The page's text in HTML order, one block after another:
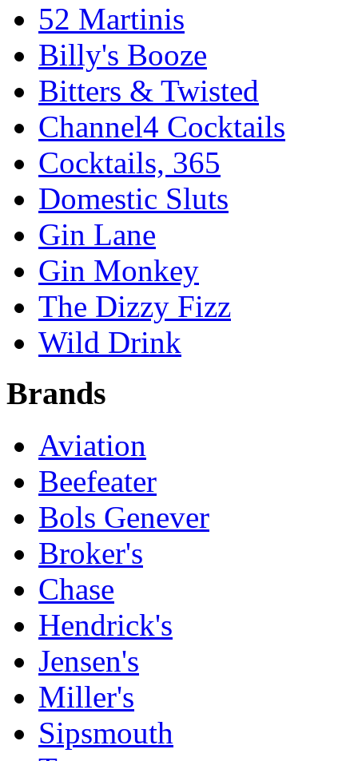
52 Martinis
Billy's Booze
Bitters & Twisted
Channel4 Cocktails
Cocktails, 365
Domestic Sluts
Gin Lane
Gin Monkey
The Dizzy Fizz
Wild Drink
Brands
Aviation
Beefeater
Bols Genever
Broker's
Chase
Hendrick's
Jensen's
Miller's
Sipsmouth